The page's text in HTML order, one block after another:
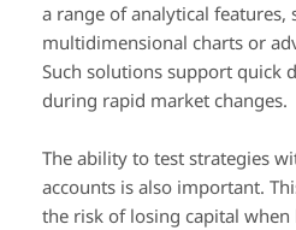
a range of analytical features,
multidimensional charts or
Such solutions support quick
during rapid market changes.
The ability to test strategies
accounts is also important.
the risk of losing capital